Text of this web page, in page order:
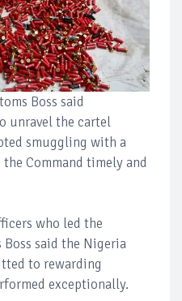
Boss said
unravel the cartel
smuggling with a
Command timely and
who led the
said the Nigeria
to rewarding
exceptionally.